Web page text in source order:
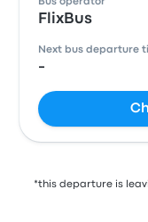
Bus operator
FlixBus
Next bus departure
-
*this departure is